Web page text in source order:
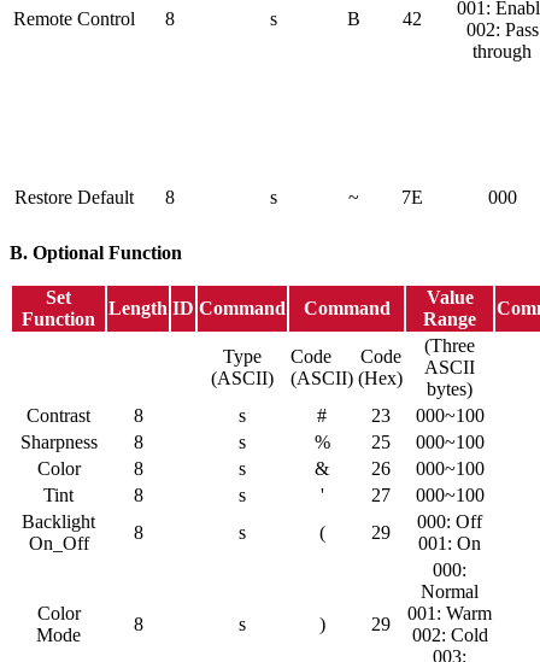
Remote Control 8 s B 42
001:
002: Pass
through
Restore Default 8 s ~ 7E 000
B. Optional Function
Set
Function
Length ID Command Command
Value
Range
Type
(ASCII)
Code
(ASCII)
Code
(Hex)
(Three
ASCII
bytes)
Contrast
8 s # 23
000~100
Sharpness
8 s % 25
000~100
Color
8 s & 26
000~100
Tint
8 s ' 27
000~100
Backlight
On_Off
8 s ( 29
000: Off
001: On
Color
Mode
8 s ) 29
000:
Normal
001: Warm
002: Cold
003: